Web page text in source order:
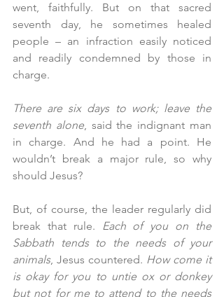
went, faithfully. But on that sacred
seventh day, he sometimes healed
people – an infraction easily noticed
and readily condemned by those in
charge.
There are six days to work; leave the
seventh alone, said the indignant man
in charge. And he had a point. He
wouldn’t break a major rule, so why
should Jesus?
But, of course, the leader regularly did
break that rule. Each of you on the
Sabbath tends to the needs of your
animals, Jesus countered. How come it
is okay for you to untie ox or donkey
but not for me to attend to the needs